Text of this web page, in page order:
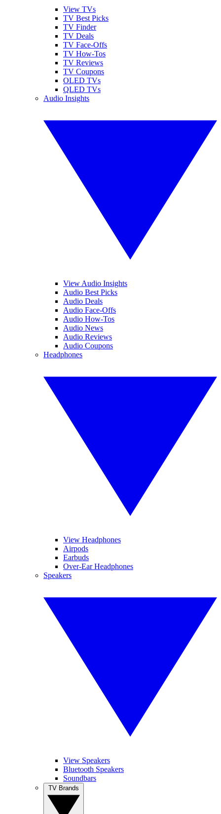
View TVs
TV Best Picks
TV Finder
TV Deals
TV Face-Offs
TV How-Tos
TV Reviews
TV Coupons
OLED TVs
QLED TVs
Audio Insights
View Audio Insights
Audio Best Picks
Audio Deals
Audio Face-Offs
Audio How-Tos
Audio News
Audio Reviews
Audio Coupons
Headphones
View Headphones
Airpods
Earbuds
Over-Ear Headphones
Speakers
View Speakers
Bluetooth Speakers
Soundbars